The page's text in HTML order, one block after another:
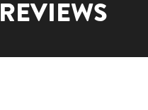
REVIEWS